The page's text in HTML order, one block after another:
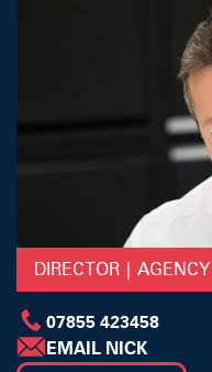
DIRECTOR |
07855 423458
EMAIL NICK